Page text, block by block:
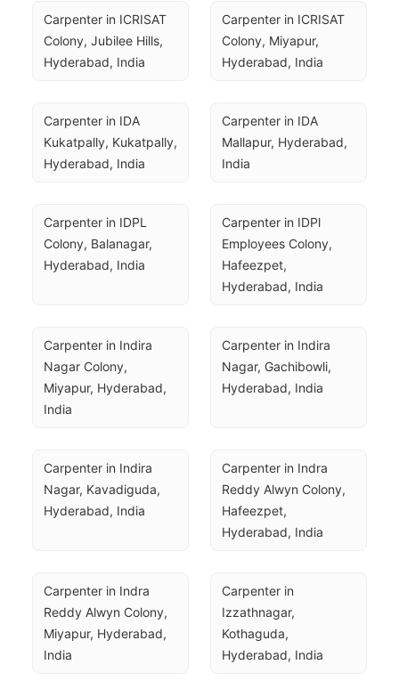
Carpenter in ICRISAT
Colony, Jubilee Hills,
Hyderabad, India
Carpenter in ICRISAT
Colony, Miyapur,
Hyderabad, India
Carpenter in IDA
Kukatpally, Kukatpally,
Hyderabad, India
Carpenter in IDA
Mallapur, Hyderabad,
India
Carpenter in IDPL
Colony, Balanagar,
Hyderabad, India
Carpenter in IDPl
Employees Colony,
Hafeezpet,
Hyderabad, India
Carpenter in Indira
Nagar Colony,
Miyapur, Hyderabad,
India
Carpenter in Indira
Nagar, Gachibowli,
Hyderabad, India
Carpenter in Indira
Nagar, Kavadiguda,
Hyderabad, India
Carpenter in Indra
Reddy Alwyn Colony,
Hafeezpet,
Hyderabad, India
Carpenter in Indra
Reddy Alwyn Colony,
Miyapur, Hyderabad,
India
Carpenter in
Izzathnagar,
Kothaguda,
Hyderabad, India